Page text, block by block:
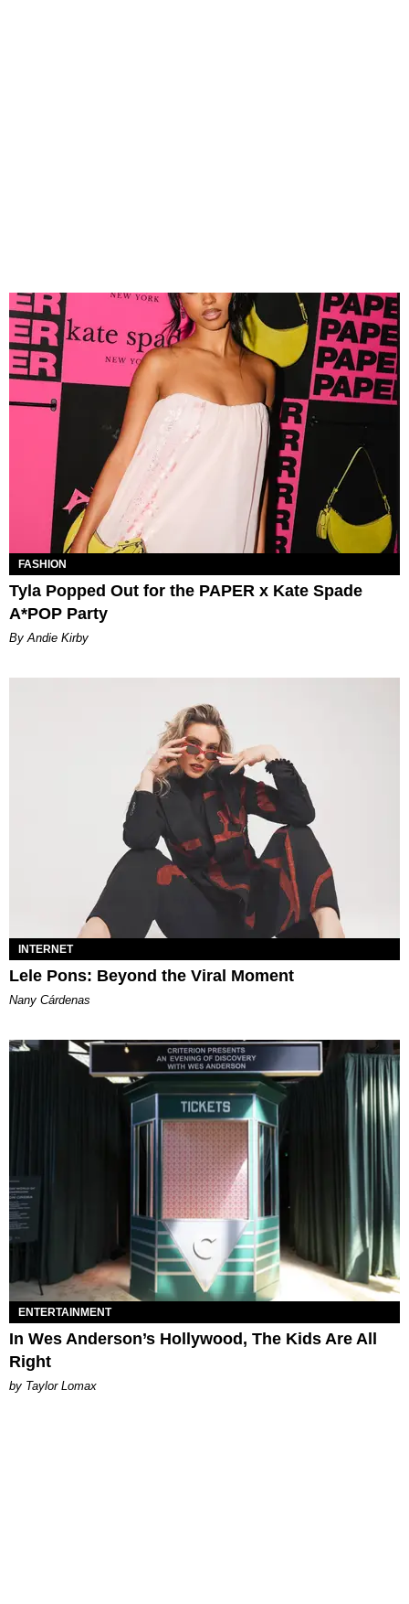
FASHION
Tyla Popped Out for the PAPER x Kate Spade
A*POP Party
By Andie Kirby
INTERNET
Lele Pons: Beyond the Viral Moment
Nany Cárdenas
ENTERTAINMENT
In Wes Anderson’s Hollywood, The Kids Are All
Right
by Taylor Lomax